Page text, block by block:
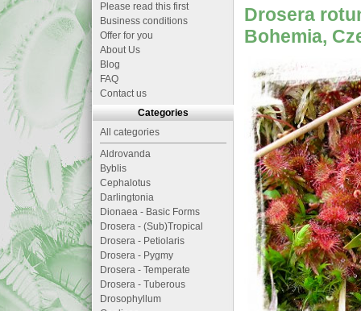
Drosera
Bohemia,
Please read this first
Business conditions
Offer for you
About Us
Blog
FAQ
Contact us
Categories
All categories
Aldrovanda
Byblis
Cephalotus
Darlingtonia
Dionaea - Basic Forms
Drosera - (Sub)Tropical
Drosera - Petiolaris
Drosera - Pygmy
Drosera - Temperate
Drosera - Tuberous
Drosophyllum